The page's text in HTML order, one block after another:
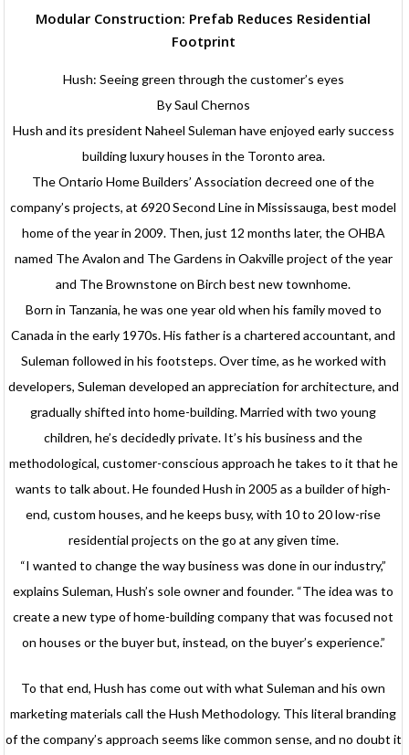
Modular Construction: Prefab Reduces Residential
Footprint
Hush: Seeing green through the customer’s eyes
By Saul Chernos
Hush and its president Naheel Suleman have enjoyed early success
building luxury houses in the Toronto area.
The Ontario Home Builders’ Association decreed one of the
company’s projects, at 6920 Second Line in Mississauga, best model
home of the year in 2009. Then, just 12 months later, the OHBA
named The Avalon and The Gardens in Oakville project of the year
and The Brownstone on Birch best new townhome.
Born in Tanzania, he was one year old when his family moved to
Canada in the early 1970s. His father is a chartered accountant, and
Suleman followed in his footsteps. Over time, as he worked with
developers, Suleman developed an appreciation for architecture, and
gradually shifted into home-building. Married with two young
children, he’s decidedly private. It’s his business and the
methodological, customer-conscious approach he takes to it that he
wants to talk about. He founded Hush in 2005 as a builder of high-
end, custom houses, and he keeps busy, with 10 to 20 low-rise
residential projects on the go at any given time.
“I wanted to change the way business was done in our industry,”
explains Suleman, Hush’s sole owner and founder. “The idea was to
create a new type of home-building company that was focused not
on houses or the buyer but, instead, on the buyer’s experience.”
To that end, Hush has come out with what Suleman and his own
marketing materials call the Hush Methodology. This literal branding
of the company’s approach seems like common sense, and no doubt it